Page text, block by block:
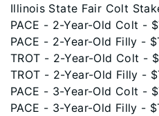
Illinois State Fair Colt
PACE - 2-Year-Old Colt -
PACE - 2-Year-Old Filly -
TROT - 2-Year-Old Colt -
TROT - 2-Year-Old Filly -
PACE - 3-Year-Old Colt -
PACE - 3-Year-Old Filly -